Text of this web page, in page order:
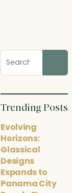
Search
blog
posts
Trending Posts
Evolving
Horizons:
Glassical
Designs
Expands to
Panama City